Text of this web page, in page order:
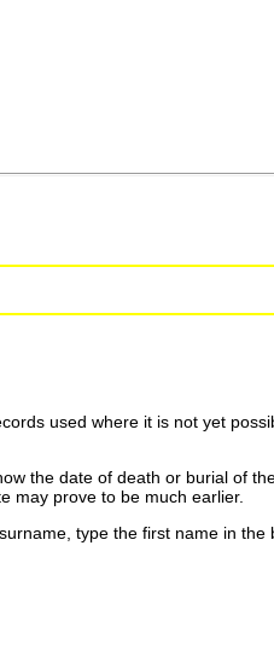
used where it is not yet
the date of death or burial of
may prove to be much earlier.
type the first name in the